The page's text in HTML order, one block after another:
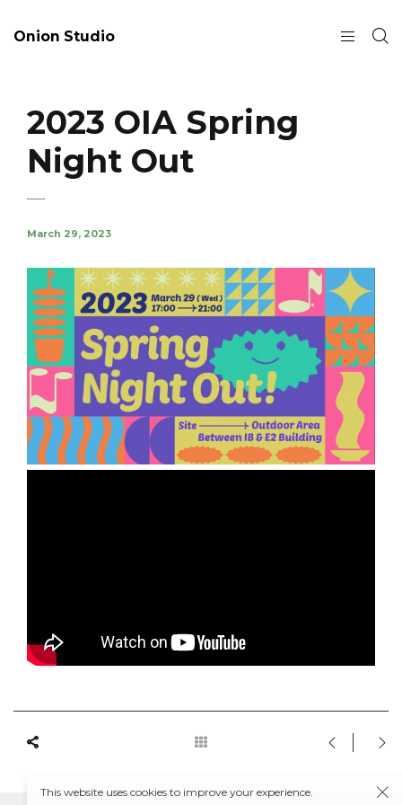
Onion Studio
2023 OIA Spring
Night Out
March 29, 2023
This website uses cookies to improve your experience.